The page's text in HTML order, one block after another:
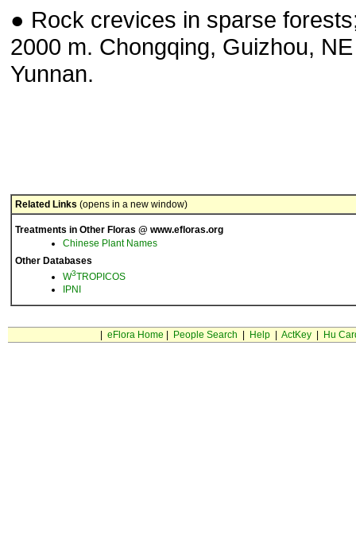
● Rock crevices in sparse
2000 m. Chongqing, Guizhou, NE
Yunnan.
Related Links (opens in a new window)
Treatments in Other Floras @ www.efloras.org
Chinese Plant Names
Other Databases
W3TROPICOS
IPNI
eFlora Home People Search Help| ActKey| Hu